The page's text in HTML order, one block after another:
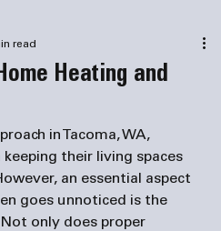
Heating and
read
in Tacoma, WA,
their living spaces
an essential aspect
goes unnoticed is the
only does proper